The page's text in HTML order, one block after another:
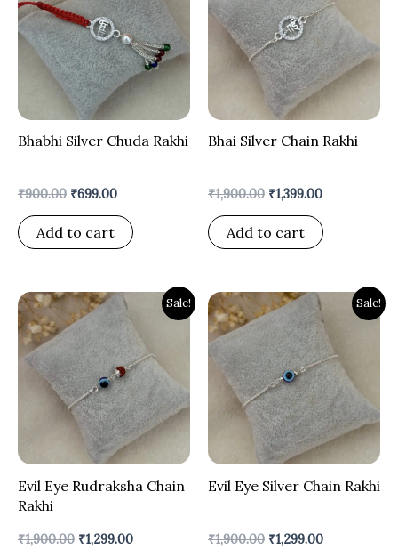
Bhabhi Silver Chuda Rakhi
₹900.00 ₹699.00
Add to cart
Bhai Silver Chain Rakhi
₹1,900.00 ₹1,399.00
Add to cart
Sale!
Evil Eye Rudraksha Chain
Rakhi
₹1,900.00
Original
price
was:
₹1,900.00.
₹1,299.00
Current
price
is:
₹1,299.00.
Sale!
Evil Eye Silver Chain Rakhi
₹1,900.00
Original
price
was:
₹1,900.00.
₹1,299.00
Current
price
₹1,299.00.